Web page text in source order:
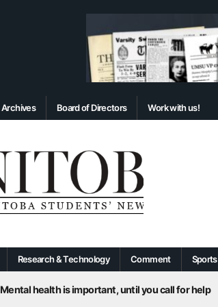
Archives Board of Directors Work with us!
Research & Technology Comment Sports
Mental health is important, until you call for help